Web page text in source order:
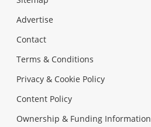
Advertise
Contact
Terms & Conditions
Privacy & Cookie Policy
Content Policy
Ownership & Funding Information